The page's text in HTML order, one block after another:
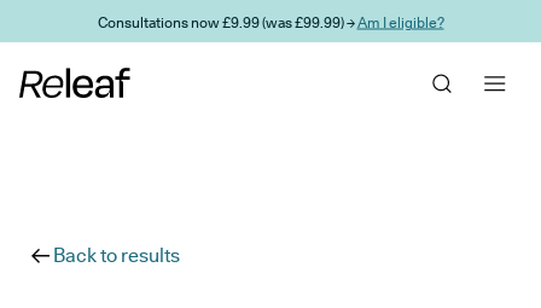
Skip to main contentConsultations now £9.99 (was £99.99) →Am I eligible?
Back to results